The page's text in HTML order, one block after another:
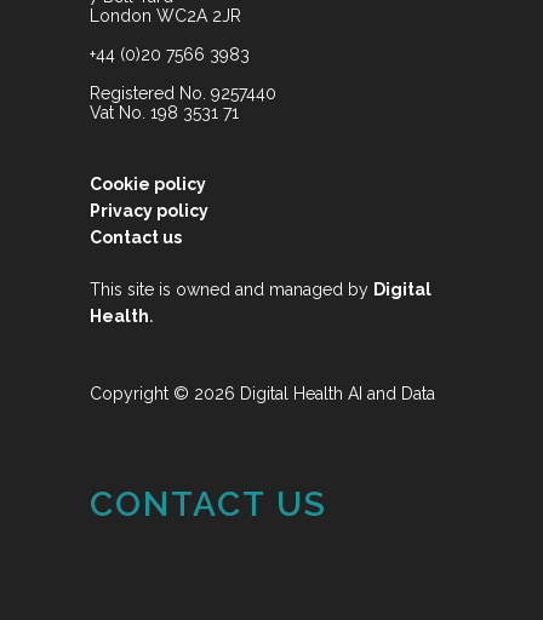
London WC2A 2JR
+44 (0)20 7566 3983
Registered No. 9257440
Vat No. 198 3531 71
Cookie policy
Privacy policy
Contact us
This site is owned and managed by Digital
Health.
Copyright © 2026 Digital Health AI and Data
CONTACT US